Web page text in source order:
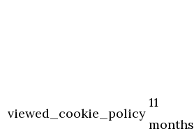
viewed_cookie_policy
11
months